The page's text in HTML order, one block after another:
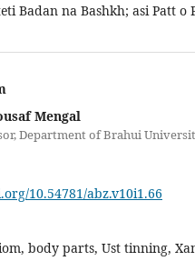
Badan na Bashkh; asi Patt o
Mengal
Department of Brahui
10.54781/abz.v10i1.66
body parts, Ust tinning,